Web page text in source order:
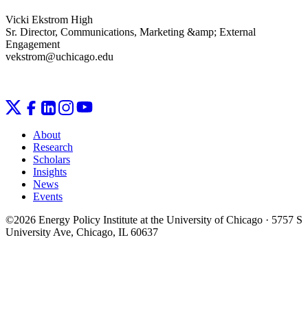
Vicki Ekstrom High
Sr. Director, Communications, Marketing &amp; External
Engagement
vekstrom@uchicago.edu
About
Research
Scholars
Insights
News
Events
©2026 Energy Policy Institute at the University of Chicago · 5757 S
University Ave, Chicago, IL 60637